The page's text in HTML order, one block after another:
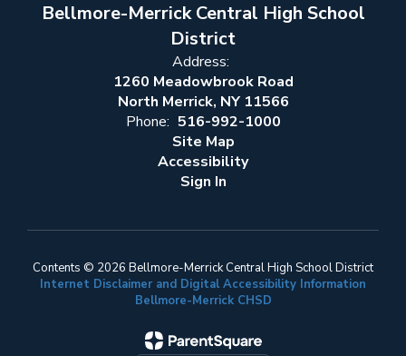
Bellmore-Merrick Central High School
District
Address:
1260 Meadowbrook Road
North Merrick, NY 11566
Phone: 516-992-1000
Site Map
Accessibility
Sign In
Contents © 2026 Bellmore-Merrick Central High School District
Internet Disclaimer and Digital Accessibility Information
Bellmore-Merrick CHSD